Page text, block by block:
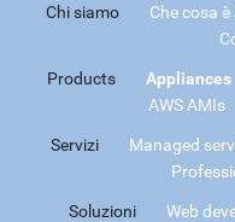
Chi siamo Che cosa
Products Appliances
AWS AMIs
Servizi Managed
Soluzioni Web